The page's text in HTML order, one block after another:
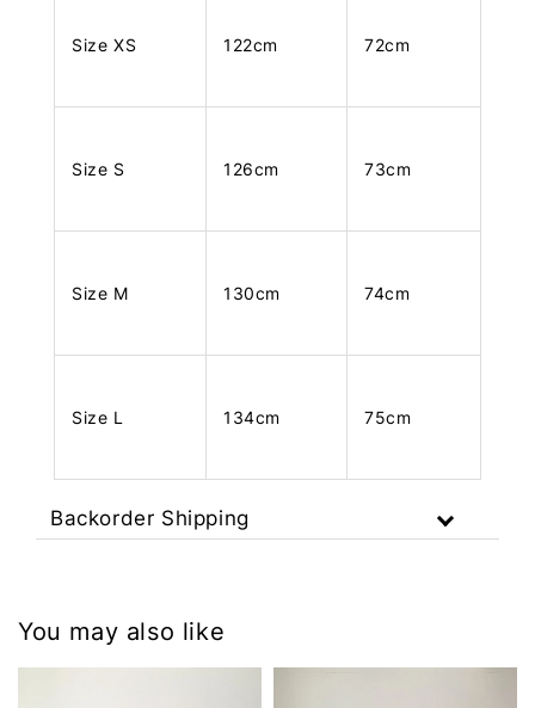
Size XS 122cm 72cm
Size S 126cm 73cm
Size M 130cm 74cm
Size L 134cm 75cm
Backorder Shipping
You may also like